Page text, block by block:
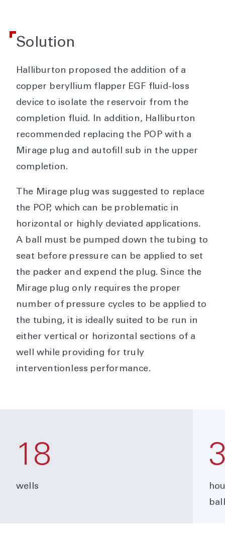
Solution
Halliburton proposed the addition of a
copper beryllium flapper EGF fluid-loss
device to isolate the reservoir from the
completion fluid. In addition, Halliburton
recommended replacing the POP with a
Mirage plug and autofill sub in the upper
completion.
The Mirage plug was suggested to replace
the POP, which can be problematic in
horizontal or highly deviated applications.
A ball must be pumped down the tubing to
seat before pressure can be applied to set
the packer and expend the plug. Since the
Mirage plug only requires the proper
number of pressure cycles to be applied to
the tubing, it is ideally suited to be run in
either vertical or horizontal sections of a
well while providing for truly
interventionless performance.
18
wells